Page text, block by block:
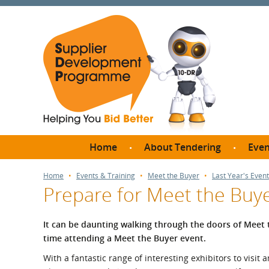
Home About Tendering
FAQs
Thresholds?
How do I bid for a Quick
Quote?
Meet
Home Events & Training Meet the Buyer Last Year's Event
Prepare for Meet the
It can be daunting walking through the doors of
time attending a Meet the Buyer event.
With a fantastic range of interesting exhibitors to visit